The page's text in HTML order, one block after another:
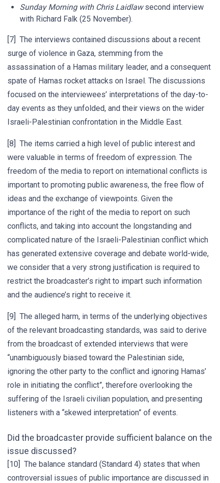
Sunday Morning with Chris Laidlawsecond interview
with Richard Falk (25 November).
[7] The interviews contained discussions about a recent
surge of violence in Gaza, stemming from the
assassination of a Hamas military leader, and a consequent
spate of Hamas rocket attacks on Israel. The discussions
focused on the interviewees’ interpretations of the day-to-
day events as they unfolded, and their views on the wider
Israeli-Palestinian confrontation in the Middle East.
[8] The items carried a high level of public interest and
were valuable in terms of freedom of expression. The
freedom of the media to report on international conflicts is
important to promoting public awareness, the free flow of
ideas and the exchange of viewpoints. Given the
importance of the right of the media to report on such
conflicts, and taking into account the longstanding and
complicated nature of the Israeli-Palestinian conflict which
has generated extensive coverage and debate world-wide,
we consider that a very strong justification is required to
restrict the broadcaster’s right to impart such information
and the audience’s right to receive it.
[9] The alleged harm, in terms of the underlying objectives
of the relevant broadcasting standards, was said to derive
from the broadcast of extended interviews that were
“unambiguously biased toward the Palestinian side,
ignoring the other party to the conflict and ignoring Hamas’
role in initiating the conflict”, therefore overlooking the
suffering of the Israeli civilian population, and presenting
listeners with a “skewed interpretation” of events.
Did the broadcaster provide sufficient balance on the
issue discussed?
[10] The balance standard (Standard 4) states that when
controversial issues of public importance are discussed in